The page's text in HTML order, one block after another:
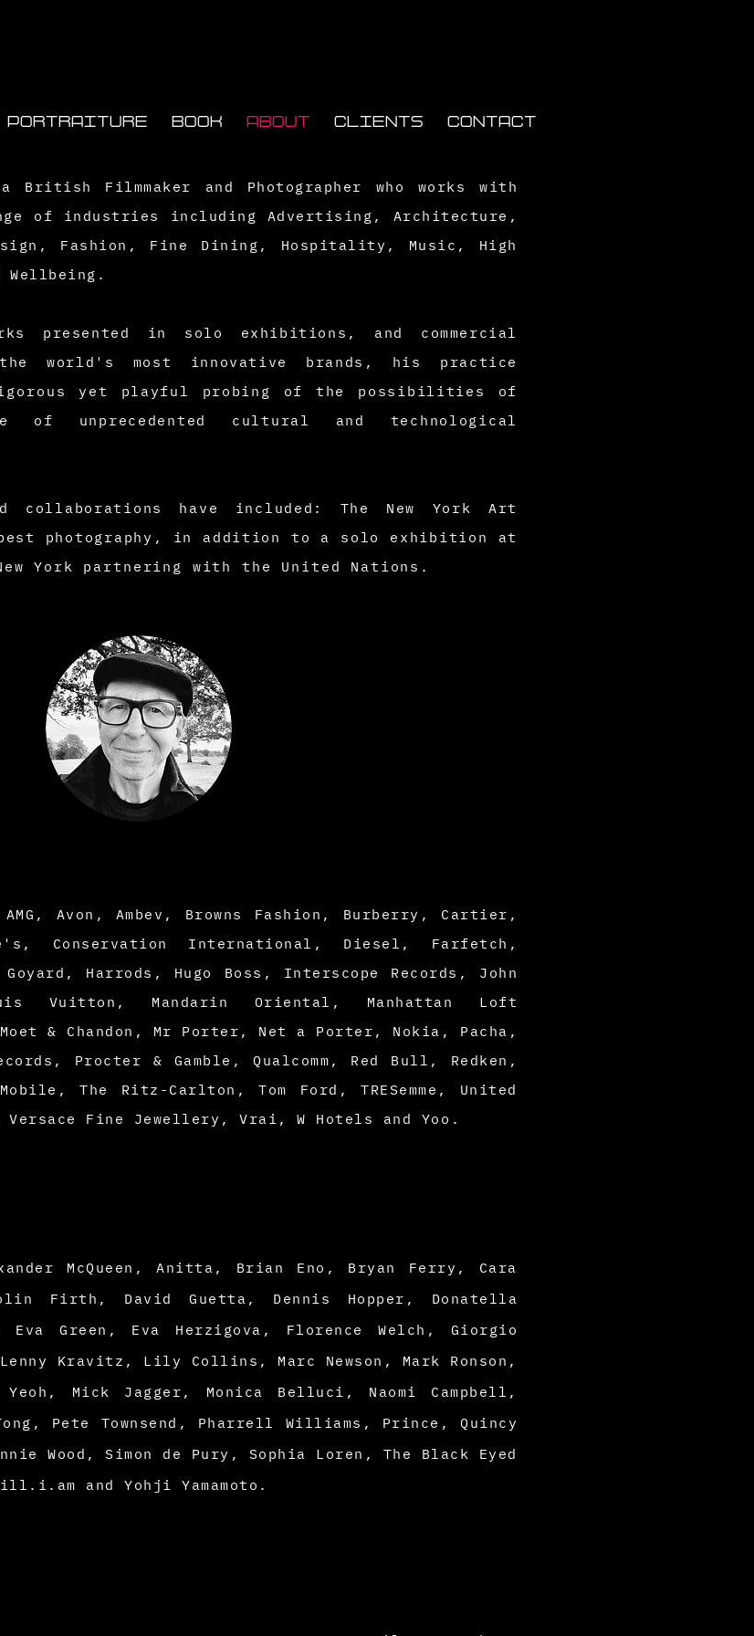
PORTRAITURE BOOK ABOUT CLIENTS CONTACT
British Filmmaker and Photographer who works with
of industries including Advertising, Architecture,
Fashion, Fine Dining, Hospitality, Music, High
Wellbeing.
presented in solo exhibitions, and commercial
world's most innovative brands, his practice
yet playful probing of the possibilities of
unprecedented cultural and technological
collaborations have included: The New York Art
photography, in addition to a solo exhibition at
York partnering with the United Nations.
AMG, Avon, Ambev, Browns Fashion, Burberry, Cartier,
Conservation International, Diesel, Farfetch,
Harrods, Hugo Boss, Interscope Records, John
Vuitton, Mandarin Oriental, Manhattan Loft
& Chandon, Mr Porter, Net a Porter, Nokia, Pacha,
Procter & Gamble, Qualcomm, Red Bull, Redken,
The Ritz-Carlton, Tom Ford, TRESemme, United
Fine Jewellery, Vrai, W Hotels and Yoo.
McQueen, Anitta, Brian Eno, Bryan Ferry, Cara
Firth, David Guetta, Dennis Hopper, Donatella
Eva Green, Eva Herzigova, Florence Welch, Giorgio
Kravitz, Lily Collins, Marc Newson, Mark Ronson,
Mick Jagger, Monica Belluci, Naomi Campbell,
Pete Townsend, Pharrell Williams, Prince, Quincy
Wood, Simon de Pury, Sophia Loren, The Black Eyed
and Yohji Yamamoto.